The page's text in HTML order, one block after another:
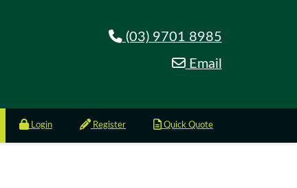
(03) 9701 8985
Email
Login Register Quick Quote